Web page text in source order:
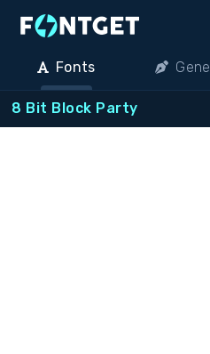
Fonts
8 Bit Block Party